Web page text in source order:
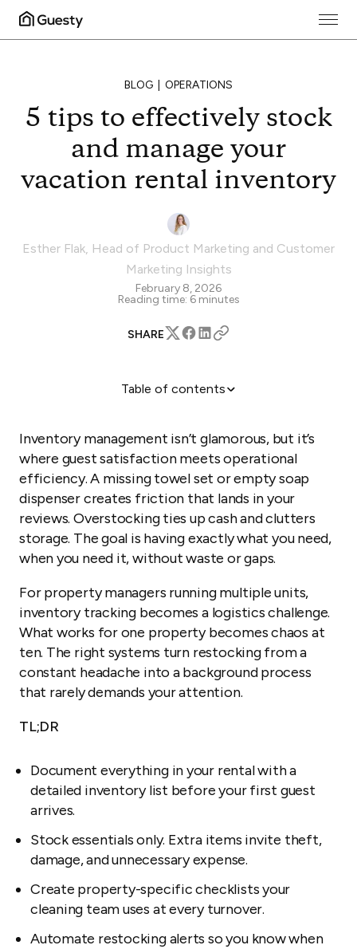
BLOG OPERATIONS
5 tips to effectively stock
and manage your
vacation rental inventory
Esther Flak, Head of Product Marketing and Customer
Marketing Insights
February 8, 2026
Reading time: 6 minutes
SHARE
Table of contents
1. Get organized before your first guest
2. Stock essentials, not extras
3. Build property-specific checklists
4. Automate restocking alerts
5. Document with photos
Scaling inventory management across properties
Inventory management isn’t glamorous, but it’s
where guest satisfaction meets operational
efficiency. A missing towel set or empty soap
dispenser creates friction that lands in your
reviews. Overstocking ties up cash and clutters
storage. The goal is having exactly what you need,
when you need it, without waste or gaps.
For property managers running multiple units,
inventory tracking becomes a logistics challenge.
What works for one property becomes chaos at
ten. The right systems turn restocking from a
constant headache into a background process
that rarely demands your attention.
TL;DR
Document everything in your rental with a
detailed inventory list before your first guest
arrives.
Stock essentials only. Extra items invite theft,
damage, and unnecessary expense.
Create property-specific checklists your
cleaning team uses at every turnover.
Automate restocking alerts so you know when